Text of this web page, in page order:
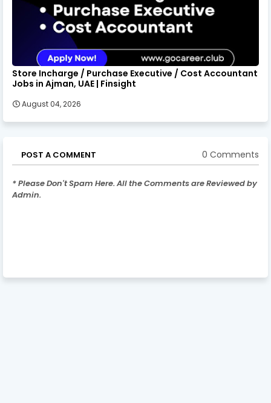
Store Incharge / Purchase Executive / Cost Accountant
Jobs in Ajman, UAE | Finsight
August 04, 2026
POST A COMMENT 0 Comments
* Please Don't Spam Here. All the Comments are Reviewed by
Admin.